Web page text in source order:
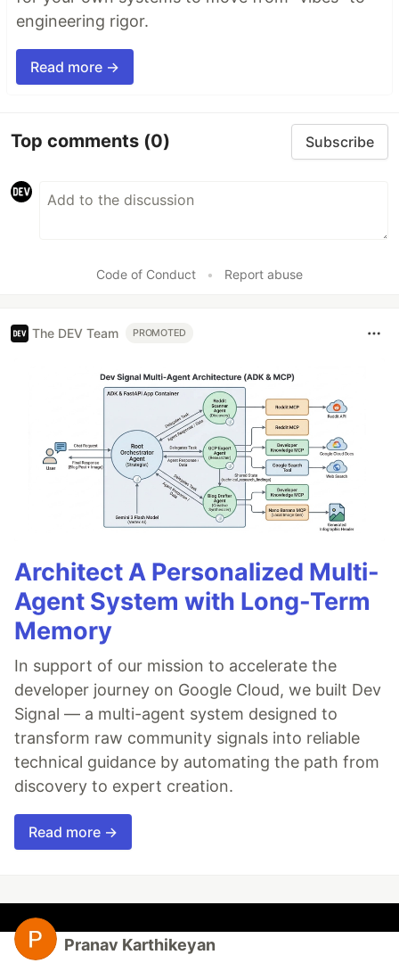
engineering rigor.
Read more →
Top comments (0) Subscribe
Code of Conduct • Report abuse
The DEV Team PROMOTED
Architect A Personalized Multi-
Agent System with Long-Term
Memory
In support of our mission to accelerate the
developer journey on Google Cloud, we built Dev
Signal — a multi-agent system designed to
transform raw community signals into reliable
technical guidance by automating the path from
discovery to expert creation.
Read more →
Pranav Karthikeyan